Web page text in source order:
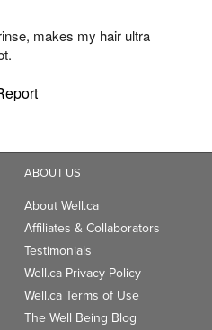
ABOUT US
About Well.ca
Affiliates & Collaborators
Testimonials
Well.ca Privacy Policy
Well.ca Terms of Use
The Well Being Blog